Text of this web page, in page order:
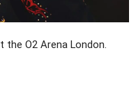
the O2 Arena London.